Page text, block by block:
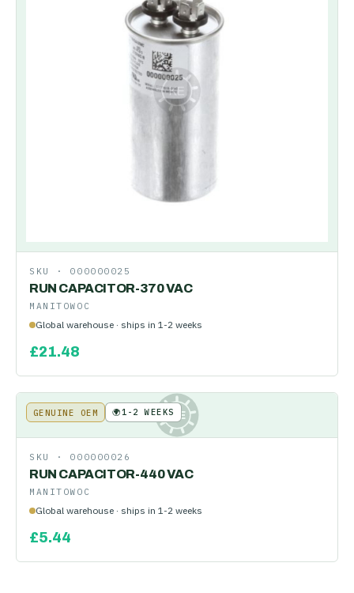
SKU · 000000025
RUN CAPACITOR-370 VAC
MANITOWOC
Global warehouse · ships in 1-2 weeks
£21.48
KE
GENUINE OEM 🌍1-2 WEEKS
SKU · 000000026
RUN CAPACITOR-440 VAC
MANITOWOC
Global warehouse · ships in 1-2 weeks
£5.44